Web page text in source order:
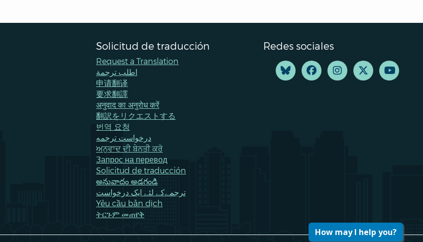
How may I help you?
Solicitud de traducción
Request a Translation
اطلب ترجمة
申请翻译
要求翻譯
अनुवाद का अनुरोध करें
翻訳をリクエストする
번역 요청
درخواست ترجمه
ਅਨੁਵਾਦ ਦੀ ਬੇਨਤੀ ਕਰੋ
Запрос на перевод
Solicitud de traducción
అనువాదం అడగండి
ترجمےکے لئے ایک درخواست
Yêu cầu bản dịch
ትርጉም መጠየቅ
Redes sociales